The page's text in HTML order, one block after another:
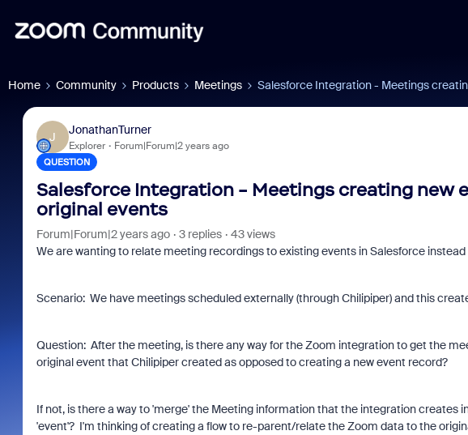
Home Community Products Meetings Salesforce Integration - Meetings
J
JonathanTurner
Explorer Forum|Forum|2 years ago
QUESTION
Salesforce Integration - Meetings creating new
original events
Forum|Forum|2 years ago 3 replies
43 views
We are wanting to relate meeting recordings to existing events in Salesforce
Scenario: We have meetings scheduled externally (through Chilipiper) and this
Question: After the meeting, is there any way for the Zoom integration to get the
original event that Chilipiper created as opposed to creating a new event record?
If not, is there a way to 'merge' the Meeting information that the integration creates
'event'? I'm thinking of creating a flow to re-parent/relate the Zoom data to the